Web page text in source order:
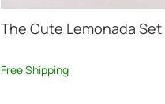
The Cute Lemonada Set
Free Shipping